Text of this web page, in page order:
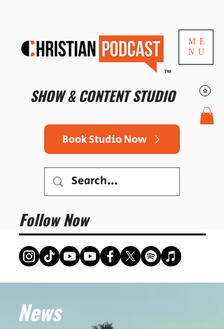
ME
NU
SHOW & CONTENT STUDIO
™
Book Studio Now
Follow Now
News